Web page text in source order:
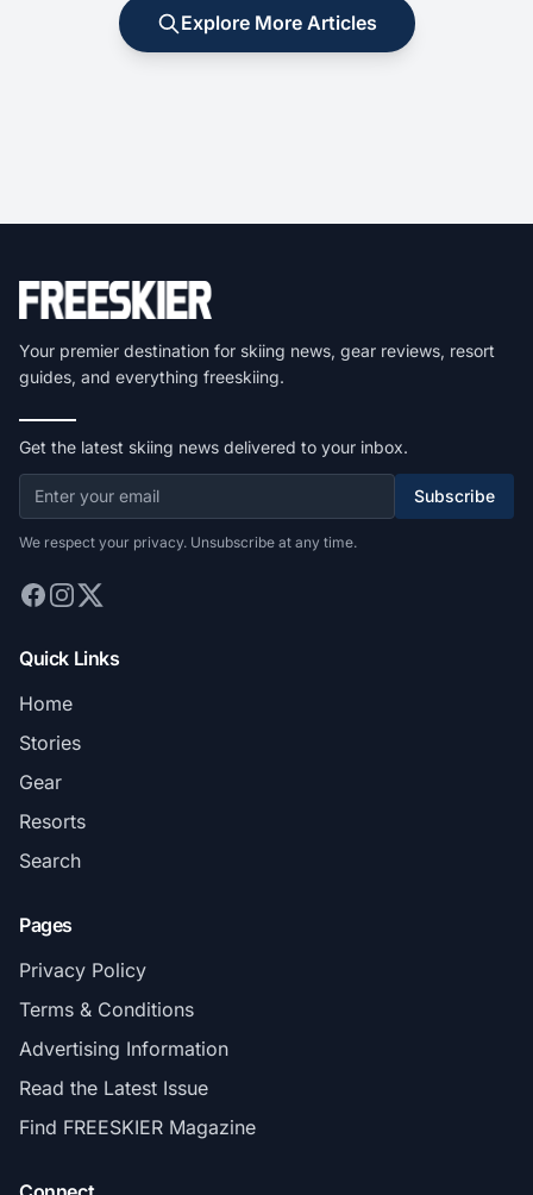
Explore More Articles
Your premier destination for skiing news, gear reviews, resort
guides, and everything freeskiing.
Get the latest skiing news delivered to your inbox.
Subscribe
We respect your privacy. Unsubscribe at any time.
Quick Links
Home
Stories
Gear
Resorts
Search
Pages
Privacy Policy
Terms & Conditions
Advertising Information
Read the Latest Issue
Find FREESKIER Magazine